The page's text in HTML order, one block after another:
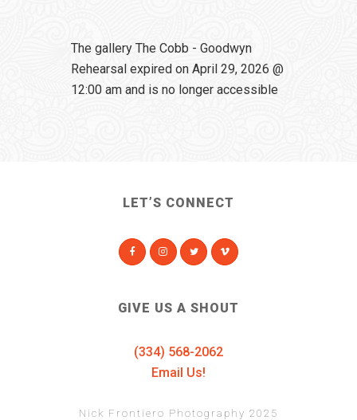
The gallery The Cobb - Goodwyn
Rehearsal expired on April 29, 2026 @
12:00 am and is no longer accessible
LET’S CONNECT
GIVE US A SHOUT
(334) 568-2062
Email Us!
Nick Frontiero Photography 2025